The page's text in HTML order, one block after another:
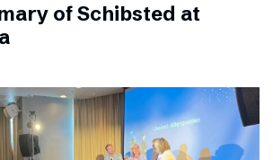
of Schibsted at